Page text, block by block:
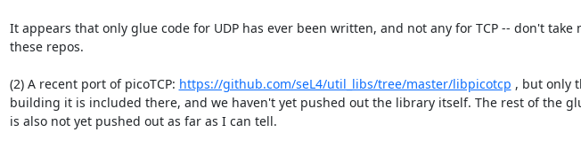
It appears that only glue code for UDP has ever been written, and not any for TCP -- don't
these repos.
(2) A recent port of picoTCP: https://github.com/seL4/util_libs/tree/master/libpicotcp​ , but only
building it is included there, and we haven't yet pushed out the library itself. The rest of the
is also not yet pushed out as far as I can tell.